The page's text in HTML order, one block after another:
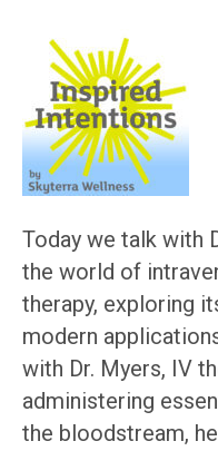
Today we talk with
the world of
therapy, exploring
modern
with Dr. Myers, IV
administering
the bloodstream,